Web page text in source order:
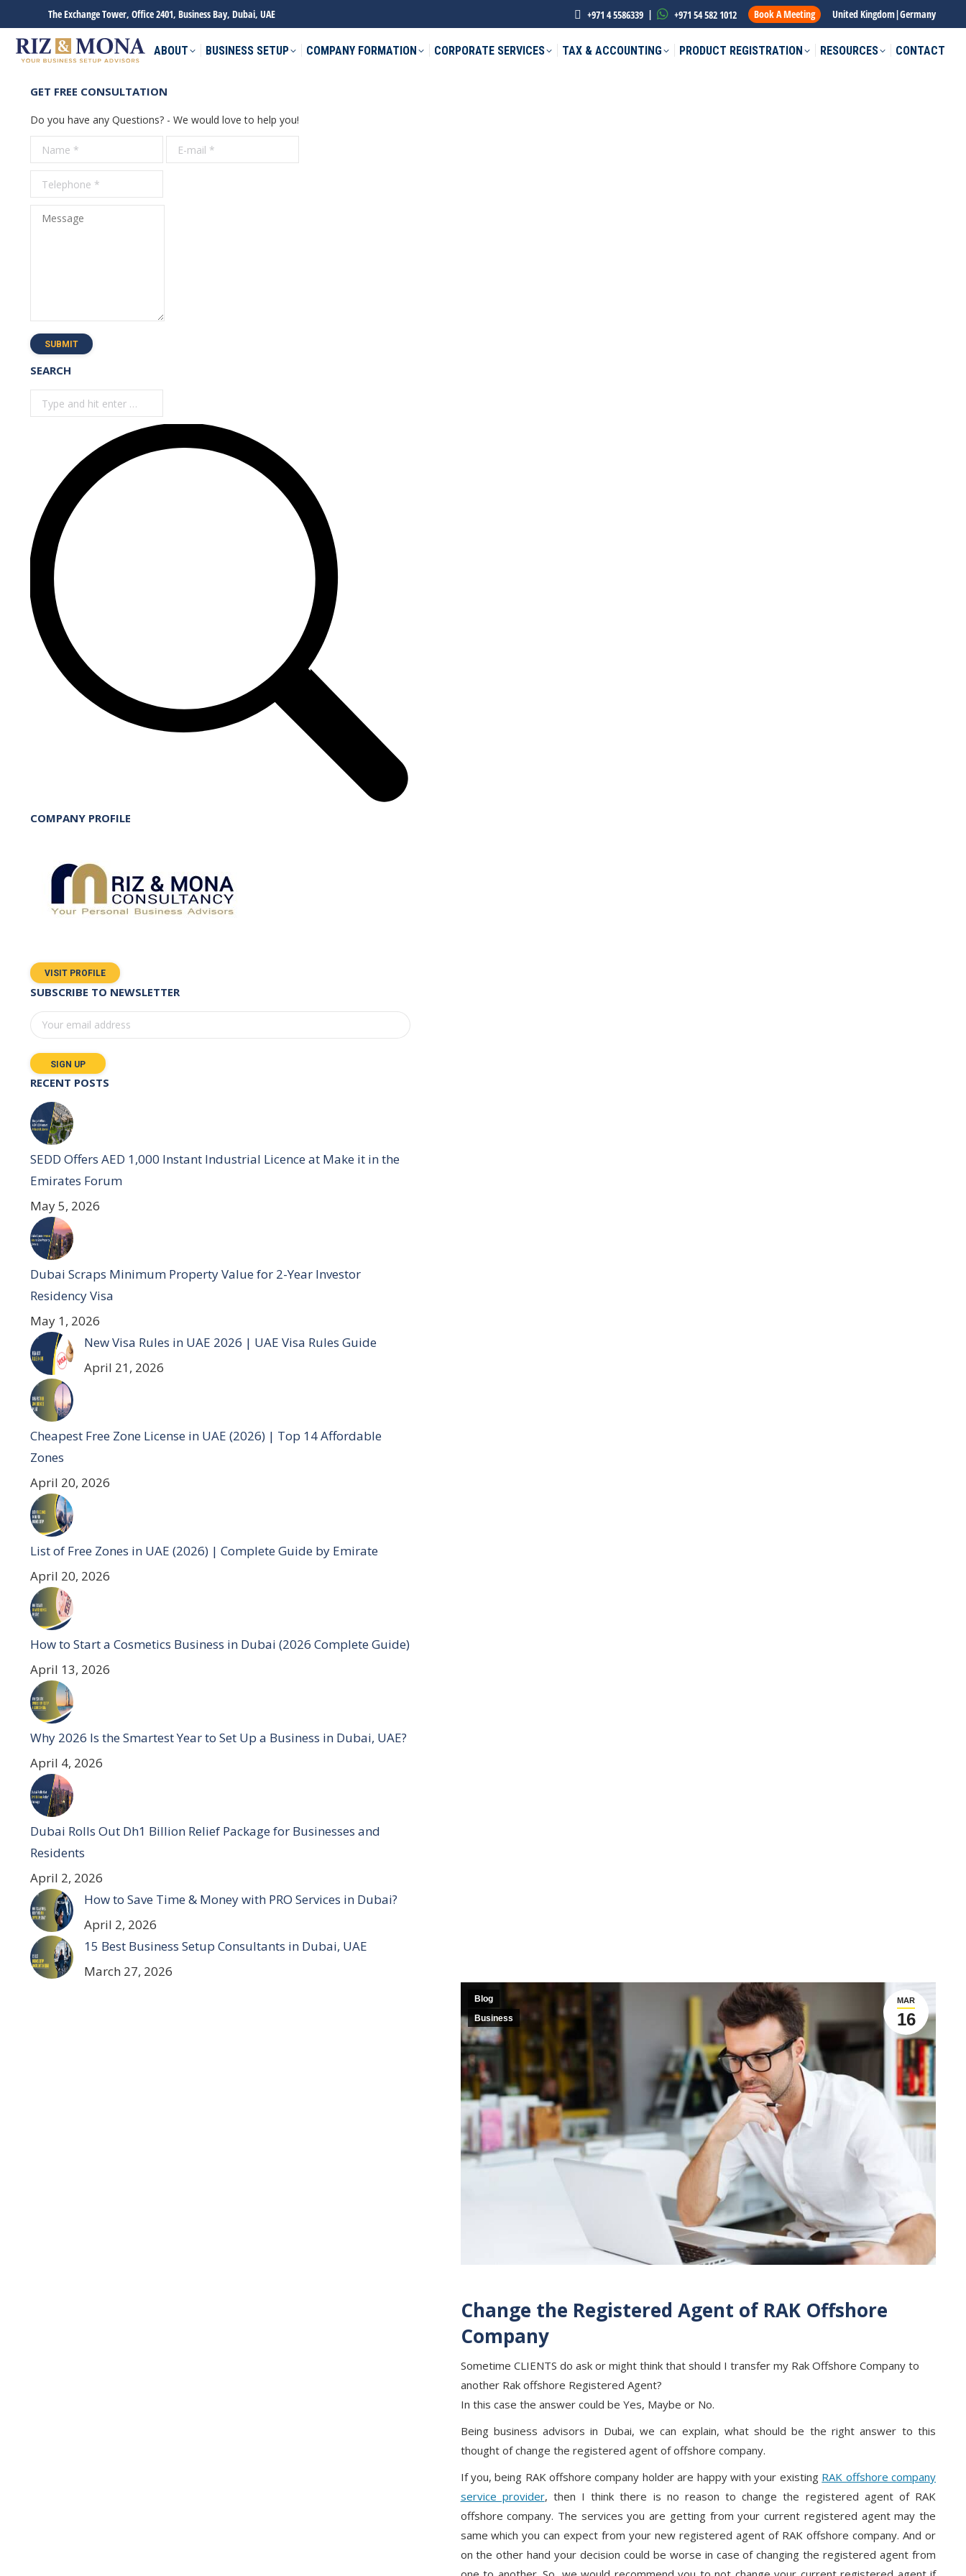
The Exchange Tower, Office 2401, Business Bay, Dubai, UAE +971 4 5586339 | +971 54 582 1012 Book A Meeting United Kingdom|Germany
ABOUT BUSINESS SETUP COMPANY FORMATION CORPORATE SERVICES TAX & ACCOUNTING PRODUCT REGISTRATION RESOURCES CONTACT
MAR
16
Blog
Business
Change the Registered Agent of RAK Offshore
Company
Sometime CLIENTS do ask or might think that should I transfer my Rak Offshore Company to
another Rak offshore Registered Agent?
In this case the answer could be Yes, Maybe or No.
Being business advisors in Dubai, we can explain, what should be the right answer to this
thought of change the registered agent of offshore company.
If you, being RAK offshore company holder are happy with your existing RAK offshore company
service provider, then I think there is no reason to change the registered agent of RAK
offshore company. The services you are getting from your current registered agent may the
same which you can expect from your new registered agent of RAK offshore company. And or
on the other hand your decision could be worse in case of changing the registered agent from
GET FREE CONSULTATION
Do you have any Questions? - We would love to help you!
Name *
E-mail *
Message
SUBMIT
SEARCH
Search:
COMPANY PROFILE
VISIT PROFILE
SUBSCRIBE TO NEWSLETTER
RECENT POSTS
SEDD Offers AED 1,000 Instant Industrial Licence at Make it in the
Emirates Forum
May 5, 2026
Dubai Scraps Minimum Property Value for 2-Year Investor
Residency Visa
May 1, 2026
New Visa Rules in UAE 2026 | UAE Visa Rules Guide
April 21, 2026
Cheapest Free Zone License in UAE (2026) | Top 14 Affordable
Zones
April 20, 2026
List of Free Zones in UAE (2026) | Complete Guide by Emirate
April 20, 2026
How to Start a Cosmetics Business in Dubai (2026 Complete Guide)
April 13, 2026
Why 2026 Is the Smartest Year to Set Up a Business in Dubai, UAE?
April 4, 2026
Dubai Rolls Out Dh1 Billion Relief Package for Businesses and
Residents
April 2, 2026
How to Save Time & Money with PRO Services in Dubai?
April 2, 2026
15 Best Business Setup Consultants in Dubai, UAE
March 27, 2026